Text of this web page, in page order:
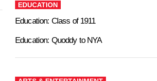
EDUCATION
Education: Class of 1911
Education: Quoddy to NYA